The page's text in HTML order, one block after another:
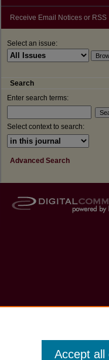
Receive Email Notices or RSS
Select an issue:
Search
Enter search terms:
Select context to search:
Advanced Search
Accept all